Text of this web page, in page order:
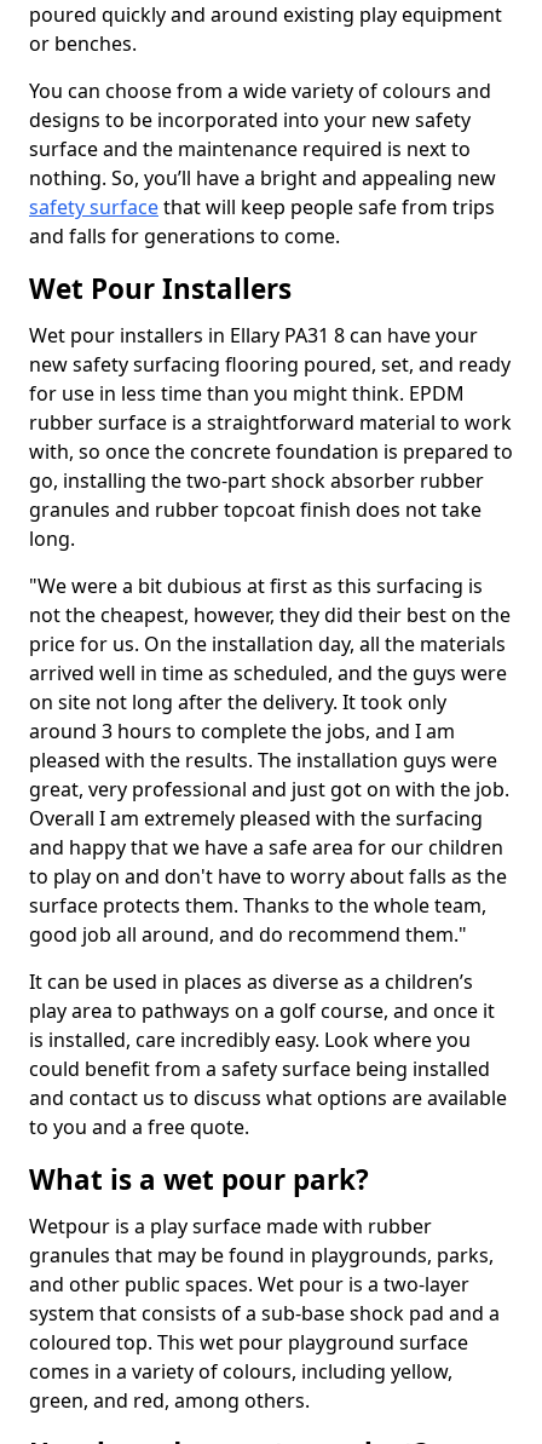
poured quickly and around existing play equipment
or benches.
You can choose from a wide variety of colours and
designs to be incorporated into your new safety
surface and the maintenance required is next to
nothing. So, you’ll have a bright and appealing new
safety surfacethat will keep people safe from trips
and falls for generations to come.
Wet Pour Installers
Wet pour installers in Ellary PA31 8 can have your
new safety surfacing flooring poured, set, and ready
for use in less time than you might think. EPDM
rubber surface is a straightforward material to work
with, so once the concrete foundation is prepared to
go, installing the two-part shock absorber rubber
granules and rubber topcoat finish does not take
long.
"We were a bit dubious at first as this surfacing is
not the cheapest, however, they did their best on the
price for us. On the installation day, all the materials
arrived well in time as scheduled, and the guys were
on site not long after the delivery. It took only
around 3 hours to complete the jobs, and I am
pleased with the results. The installation guys were
great, very professional and just got on with the job.
Overall I am extremely pleased with the surfacing
and happy that we have a safe area for our children
to play on and don't have to worry about falls as the
surface protects them. Thanks to the whole team,
good job all around, and do recommend them."
It can be used in places as diverse as a children’s
play area to pathways on a golf course, and once it
is installed, care incredibly easy. Look where you
could benefit from a safety surface being installed
and contact us to discuss what options are available
to you and a free quote.
What is a wet pour park?
Wetpour is a play surface made with rubber
granules that may be found in playgrounds, parks,
and other public spaces. Wet pour is a two-layer
system that consists of a sub-base shock pad and a
coloured top. This wet pour playground surface
comes in a variety of colours, including yellow,
green, and red, among others.